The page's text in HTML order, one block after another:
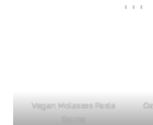
Vegan Molasses Pasta
Sauce